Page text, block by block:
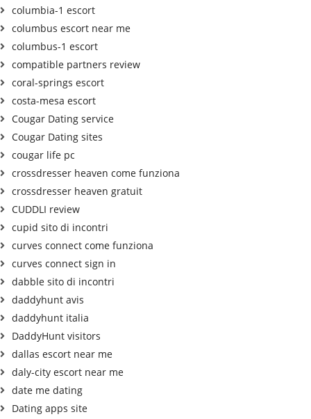
columbia-1 escort
columbus escort near me
columbus-1 escort
compatible partners review
coral-springs escort
costa-mesa escort
Cougar Dating service
Cougar Dating sites
cougar life pc
crossdresser heaven come funziona
crossdresser heaven gratuit
CUDDLI review
cupid sito di incontri
curves connect come funziona
curves connect sign in
dabble sito di incontri
daddyhunt avis
daddyhunt italia
DaddyHunt visitors
dallas escort near me
daly-city escort near me
date me dating
Dating apps site